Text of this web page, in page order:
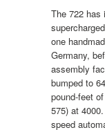
The 722
one
Germany,
assembly
bumped to
pound-feet
575) at
speed